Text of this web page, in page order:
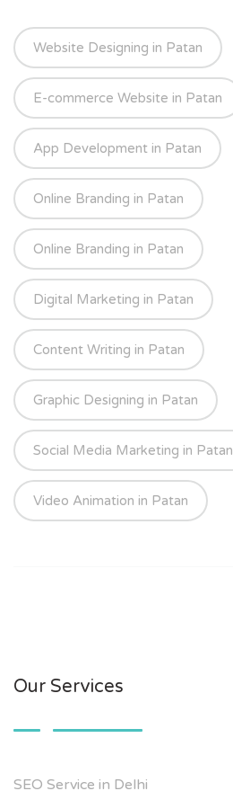
Website Designing in Patan
E-commerce Website in Patan
App Development in Patan
Online Branding in Patan
Online Branding in Patan
Digital Marketing in Patan
Content Writing in Patan
Graphic Designing in Patan
Social Media Marketing in Patan
Video Animation in Patan
Our Services
SEO Service in Delhi